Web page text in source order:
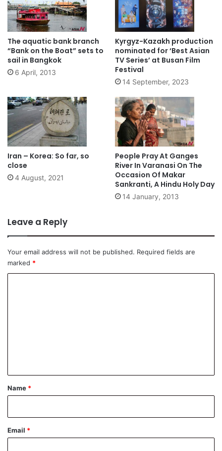
The aquatic bank branch
“Bank on the Boat” sets to
sail in Bangkok
6 April, 2013
Kyrgyz-Kazakh production
nominated for ‘Best Asian
TV Series’ at Busan Film
Festival
14 September, 2023
Iran – Korea: So far, so
close
4 August, 2021
People Pray At Ganges
River In Varanasi On The
Occasion Of Makar
Sankranti, A Hindu Holy Day
14 January, 2013
Leave a Reply
Your email address will not be published. Required fields are
marked *
*
Name *
Email *